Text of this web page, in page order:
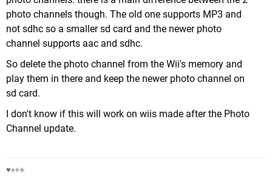
photo channels though. The old one supports MP3 and
not sdhc so a smaller sd card and the newer photo
channel supports aac and sdhc.
So delete the photo channel from the Wii's memory and
play them in there and keep the newer photo channel on
sd card.
I don't know if this will work on wiis made after the Photo
Channel update.
♥♠♦♣